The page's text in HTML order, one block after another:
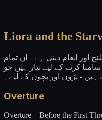
Liora and the
اور انعام دیتی ہے۔ ان تمام
کرنے کے لیے تیار ہیں جو
ہیں - بڑوں اور بچوں کے لیے۔
Overture
Overture – Before the First